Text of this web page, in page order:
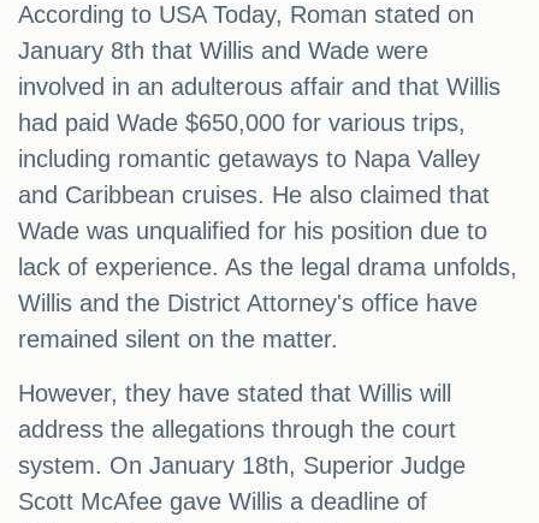
According to USA Today, Roman stated on
January 8th that Willis and Wade were
involved in an adulterous affair and that Willis
had paid Wade $650,000 for various trips,
including romantic getaways to Napa Valley
and Caribbean cruises. He also claimed that
Wade was unqualified for his position due to
lack of experience. As the legal drama unfolds,
Willis and the District Attorney's office have
remained silent on the matter.
However, they have stated that Willis will
address the allegations through the court
system. On January 18th, Superior Judge
Scott McAfee gave Willis a deadline of